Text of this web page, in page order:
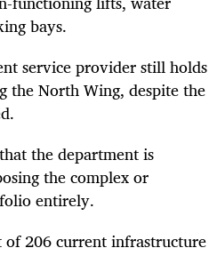
bays.
service provider still holds
the North Wing, despite the
the department is
the complex or
entirely.
206 current infrastructure